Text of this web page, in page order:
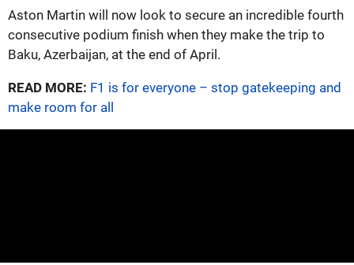
Aston Martin will now look to secure an incredible fourth
consecutive podium finish when they make the trip to
Baku, Azerbaijan, at the end of April.
READ MORE: F1 is for everyone – stop gatekeeping and
make room for all